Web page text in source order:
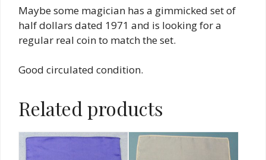
Maybe some magician has a gimmicked set of
half dollars dated 1971 and is looking for a
regular real coin to match the set.
Good circulated condition.
Related products